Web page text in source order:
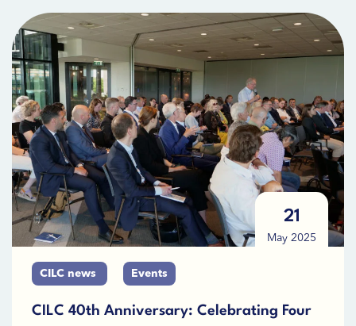
21
May 2025
CILC news Events
CILC 40th Anniversary: Celebrating Four